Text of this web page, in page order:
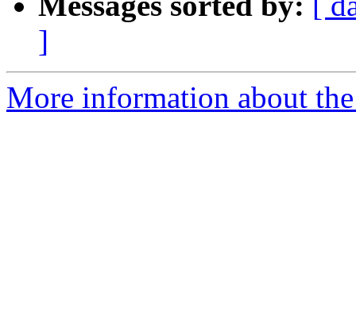
]
More information about